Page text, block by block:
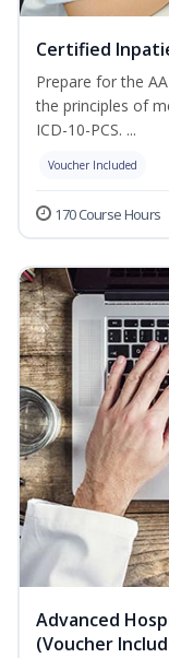
Certified
Prepare for the
the principles of
ICD-10-PCS. ...
Voucher Included
170 Course Hours
Advanced
(Voucher